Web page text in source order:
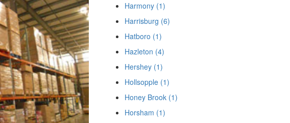
Harmony (1)
Harrisburg (6)
Hatboro (1)
Hazleton (4)
Hershey (1)
Hollsopple (1)
Honey Brook (1)
Horsham (1)